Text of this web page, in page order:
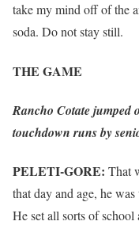
take my mind off of the
soda. Do not stay still.
THE GAME
Rancho Cotate jumped
touchdown runs by
PELETI-GORE: That
that day and age, he
He set all sorts of